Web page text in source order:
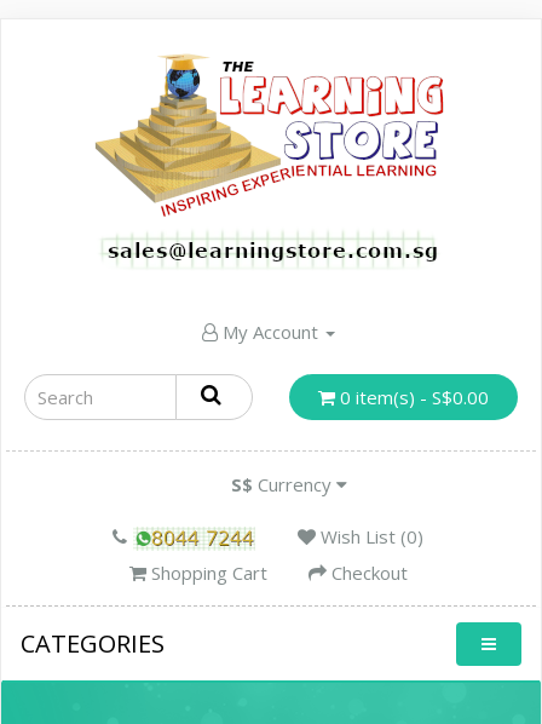
My Account
0 item(s) - S$0.00
S$ Currency
Wish List (0)
Shopping Cart
Checkout
CATEGORIES